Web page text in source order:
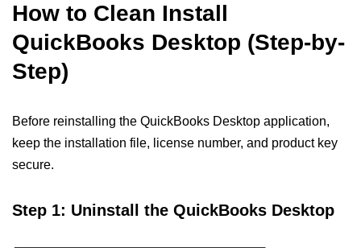
How to Clean Install
QuickBooks Desktop (Step-by-
Step)
Before reinstalling the QuickBooks Desktop application,
keep the installation file, license number, and product key
secure.
Step 1: Uninstall the QuickBooks Desktop